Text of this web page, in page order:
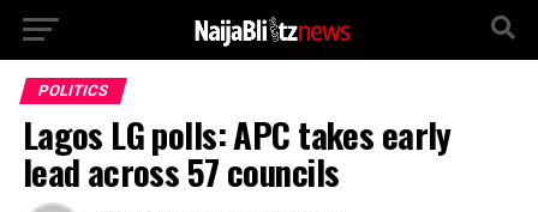
POLITICS
Lagos LG polls: APC takes early
lead across 57 councils